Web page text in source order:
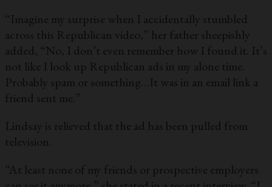
“Imagine my surprise when I accidentally stumbled
across this Republican video,” her father sheepishly
added, “No, I don’t even remember how I found it. It’s
not like I look up Republican ads in my alone time.
Probably spam or something…It was in an email link a
friend sent me.”
Lindsay is relieved that the ad has been pulled from
television.
“At least none of my friends or prospective employers